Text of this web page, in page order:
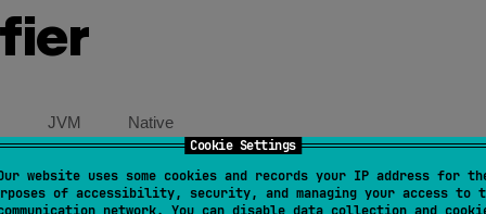
Cookie Settings
website uses some cookies and records your IP address for
of accessibility, security, and managing your access to
JVM Native
val classifier: KClassifier?